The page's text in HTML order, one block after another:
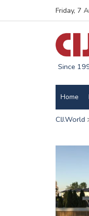
Friday, 7
Since
Home
CIJ.World